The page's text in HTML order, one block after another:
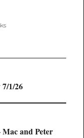
1/26
and Peter